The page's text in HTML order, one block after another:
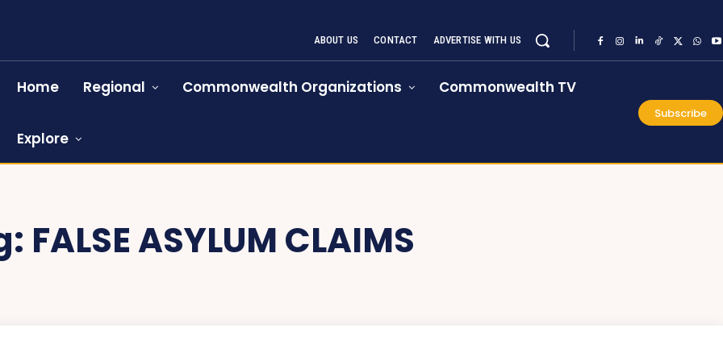
ABOUT US CONTACT ADVERTISE WITH US
Home Regional Commonwealth Organizations Commonwealth TV
Explore
Subscribe
FALSE ASYLUM CLAIMS